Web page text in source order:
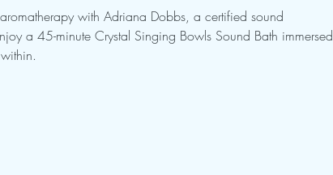
with Adriana Dobbs, a certified sound
a 45-minute Crystal Singing Bowls Sound Bath immersed